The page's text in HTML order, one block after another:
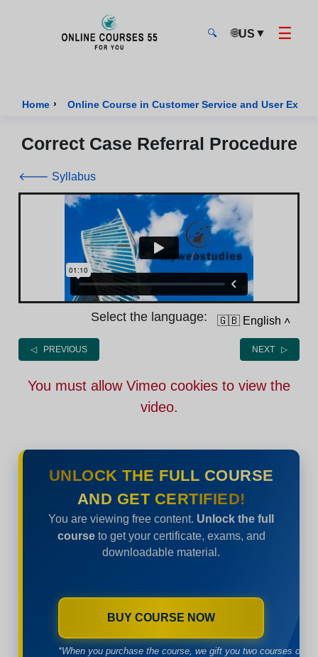
🔍 🌐US ▼ ☰
Home › Online Course in Customer Service and User
Correct Case Referral Procedure
🡐 Syllabus
Select the language: 🇬🇧 English ˄
◁ PREVIOUS NEXT ▷
You must allow Vimeo cookies to view the
video.
UNLOCK THE FULL COURSE
AND GET CERTIFIED!
You are viewing free content. Unlock the full
courseto get your certificate, exams, and
downloadable material.
BUY COURSE NOW
*When you purchase the course, we gift you two courses of